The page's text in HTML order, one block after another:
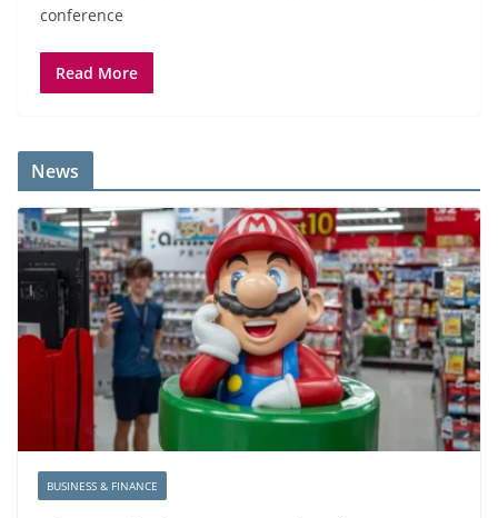
conference
Read More
News
BUSINESS & FINANCE